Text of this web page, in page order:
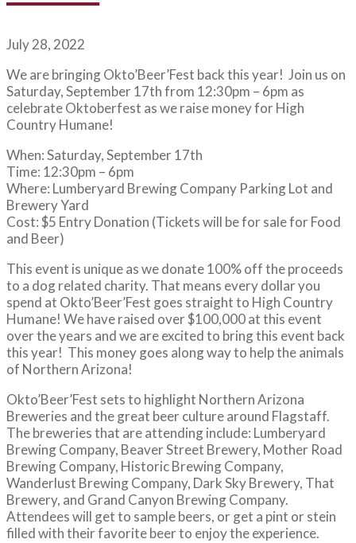
July 28, 2022
We are bringing Okto’Beer’Fest back this year! Join us on
Saturday, September 17th from 12:30pm – 6pm as
celebrate Oktoberfest as we raise money for High
Country Humane!
When: Saturday, September 17th
Time: 12:30pm – 6pm
Where: Lumberyard Brewing Company Parking Lot and
Brewery Yard
Cost: $5 Entry Donation (Tickets will be for sale for Food
and Beer)
This event is unique as we donate 100% off the proceeds
to a dog related charity. That means every dollar you
spend at Okto’Beer’Fest goes straight to High Country
Humane! We have raised over $100,000 at this event
over the years and we are excited to bring this event back
this year! This money goes along way to help the animals
of Northern Arizona!
Okto’Beer’Fest sets to highlight Northern Arizona
Breweries and the great beer culture around Flagstaff.
The breweries that are attending include: Lumberyard
Brewing Company, Beaver Street Brewery, Mother Road
Brewing Company, Historic Brewing Company,
Wanderlust Brewing Company, Dark Sky Brewery, That
Brewery, and Grand Canyon Brewing Company.
Attendees will get to sample beers, or get a pint or stein
filled with their favorite beer to enjoy the experience.